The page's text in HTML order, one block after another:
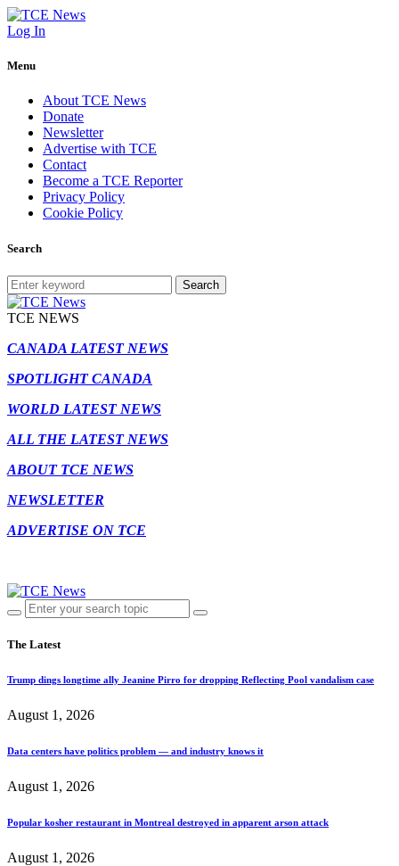
Log In
Menu
About TCE News
Donate
Newsletter
Advertise with TCE
Contact
Become a TCE Reporter
Privacy Policy
Cookie Policy
Search
Search
TCE NEWS
CANADA LATEST NEWS
SPOTLIGHT CANADA
WORLD LATEST NEWS
ALL THE LATEST NEWS
ABOUT TCE NEWS
NEWSLETTER
ADVERTISE ON TCE
The Latest
Trump dings longtime ally Jeanine Pirro for dropping Reflecting Pool vandalism case
August 1, 2026
Data centers have politics problem — and industry knows it
August 1, 2026
Popular kosher restaurant in Montreal destroyed in apparent arson attack
August 1, 2026